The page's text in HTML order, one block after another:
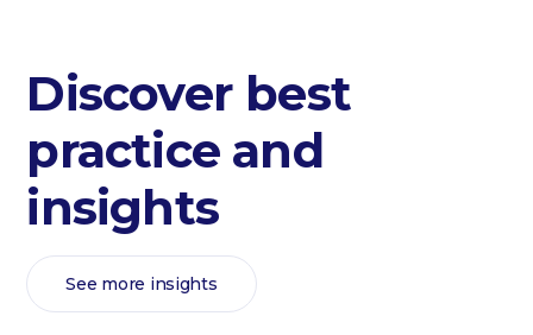
Discover best
practice and
insights
See more insights